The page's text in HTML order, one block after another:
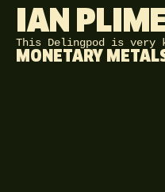
IAN
This Delingpod is very
MONETARY